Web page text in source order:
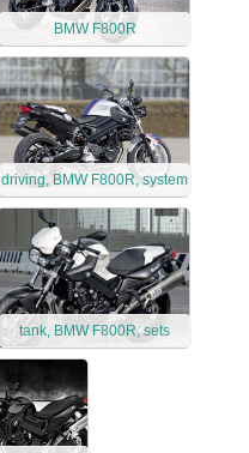
BMW F800R
driving, BMW F800R, system
tank, BMW F800R, sets